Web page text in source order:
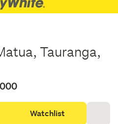
Tauranga,
Watchlist